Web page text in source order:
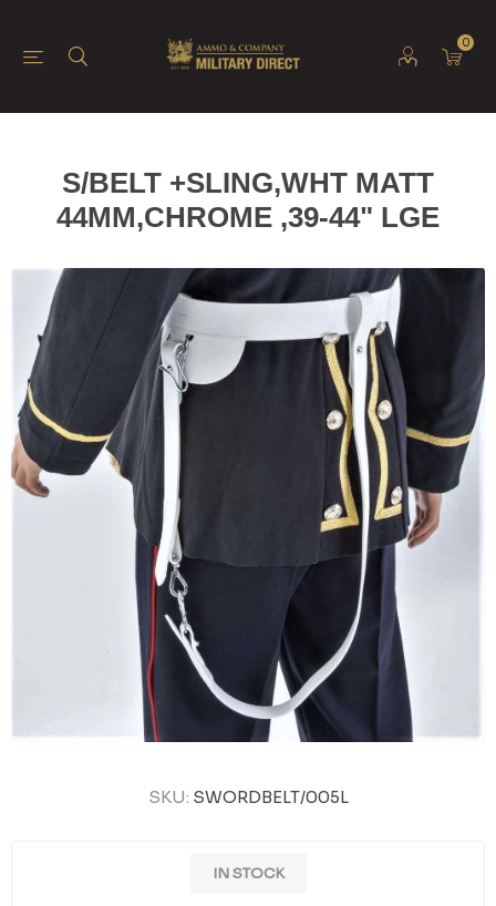
0
S/BELT +SLING,WHT MATT
44MM,CHROME ,39-44" LGE
SKU: SWORDBELT/005L
IN STOCK